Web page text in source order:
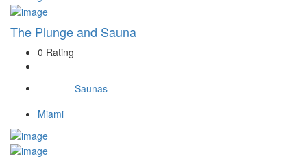
The Plunge and Sauna
0 Rating
Saunas
Miami